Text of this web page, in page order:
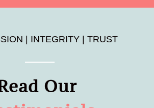
| INTEGRITY | TRUST
Our